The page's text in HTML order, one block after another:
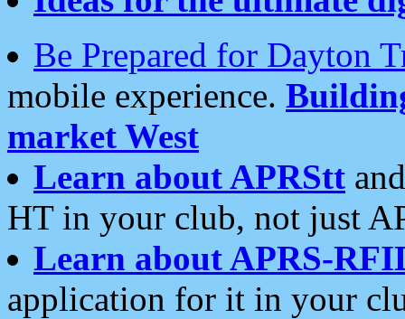
Be Prepared for Dayton
mobile experience.
market West
Learn about APRStt
HT in your club, not just
Learn about APRS-
application for it in your